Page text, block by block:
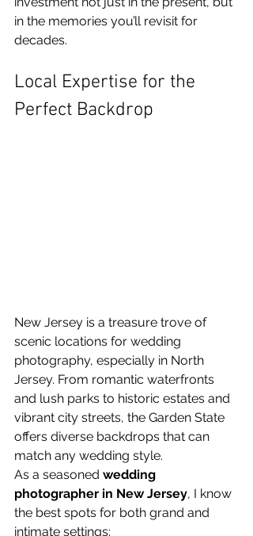
in the memories you’ll revisit for
decades.
Local Expertise for the
Perfect Backdrop
New Jersey is a treasure trove of
scenic locations for wedding
photography, especially in North
Jersey. From romantic waterfronts
and lush parks to historic estates and
vibrant city streets, the Garden State
offers diverse backdrops that can
match any wedding style.
As a seasoned wedding
photographer in New Jersey, I know
the best spots for both grand and
intimate settings: